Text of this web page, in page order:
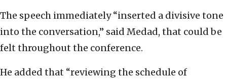
The speech immediately “inserted a divisive tone
into the conversation,” said Medad, that could be
felt throughout the conference.
He added that “reviewing the schedule of